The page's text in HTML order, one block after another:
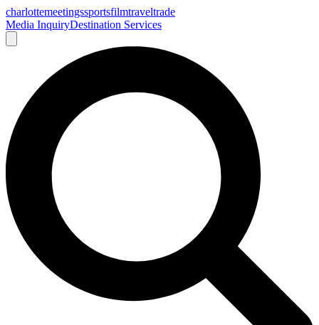
charlottemeetingssportsfilmtraveltrade
Media InquiryDestination Services